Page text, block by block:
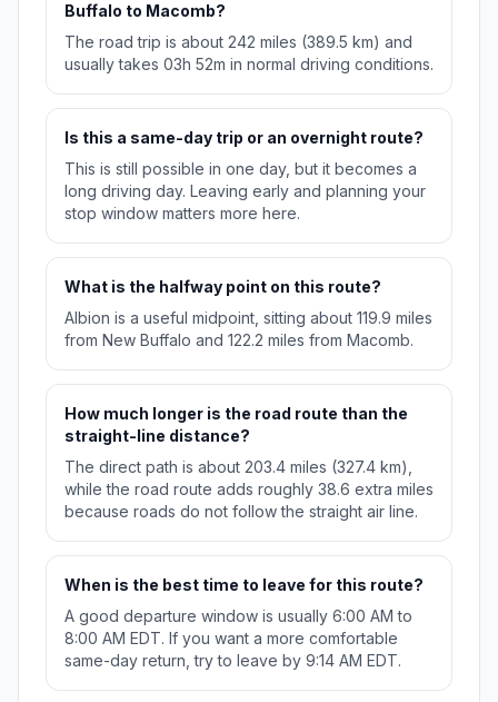
Buffalo to Macomb?
The road trip is about 242 miles (389.5 km) and
usually takes 03h 52m in normal driving conditions.
Is this a same-day trip or an overnight route?
This is still possible in one day, but it becomes a
long driving day. Leaving early and planning your
stop window matters more here.
What is the halfway point on this route?
Albion is a useful midpoint, sitting about 119.9 miles
from New Buffalo and 122.2 miles from Macomb.
How much longer is the road route than the
straight-line distance?
The direct path is about 203.4 miles (327.4 km),
while the road route adds roughly 38.6 extra miles
because roads do not follow the straight air line.
When is the best time to leave for this route?
A good departure window is usually 6:00 AM to
8:00 AM EDT. If you want a more comfortable
same-day return, try to leave by 9:14 AM EDT.